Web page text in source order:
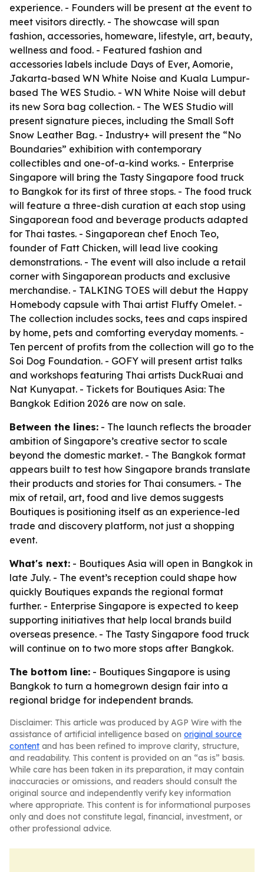
experience. - Founders will be present at the event to
meet visitors directly. - The showcase will span
fashion, accessories, homeware, lifestyle, art, beauty,
wellness and food. - Featured fashion and
accessories labels include Days of Ever, Aomorie,
Jakarta-based WN White Noise and Kuala Lumpur-
based The WES Studio. - WN White Noise will debut
its new Sora bag collection. - The WES Studio will
present signature pieces, including the Small Soft
Snow Leather Bag. - Industry+ will present the “No
Boundaries” exhibition with contemporary
collectibles and one-of-a-kind works. - Enterprise
Singapore will bring the Tasty Singapore food truck
to Bangkok for its first of three stops. - The food truck
will feature a three-dish curation at each stop using
Singaporean food and beverage products adapted
for Thai tastes. - Singaporean chef Enoch Teo,
founder of Fatt Chicken, will lead live cooking
demonstrations. - The event will also include a retail
corner with Singaporean products and exclusive
merchandise. - TALKING TOES will debut the Happy
Homebody capsule with Thai artist Fluffy Omelet. -
The collection includes socks, tees and caps inspired
by home, pets and comforting everyday moments. -
Ten percent of profits from the collection will go to the
Soi Dog Foundation. - GOFY will present artist talks
and workshops featuring Thai artists DuckRuai and
Nat Kunyapat. - Tickets for Boutiques Asia: The
Bangkok Edition 2026 are now on sale.
Between the lines: - The launch reflects the broader
ambition of Singapore’s creative sector to scale
beyond the domestic market. - The Bangkok format
appears built to test how Singapore brands translate
their products and stories for Thai consumers. - The
mix of retail, art, food and live demos suggests
Boutiques is positioning itself as an experience-led
trade and discovery platform, not just a shopping
event.
What's next: - Boutiques Asia will open in Bangkok in
late July. - The event’s reception could shape how
quickly Boutiques expands the regional format
further. - Enterprise Singapore is expected to keep
supporting initiatives that help local brands build
overseas presence. - The Tasty Singapore food truck
will continue on to two more stops after Bangkok.
The bottom line: - Boutiques Singapore is using
Bangkok to turn a homegrown design fair into a
regional bridge for independent brands.
Disclaimer: This article was produced by AGP Wire with the
assistance of artificial intelligence based on original source
content and has been refined to improve clarity, structure,
and readability. This content is provided on an “as is” basis.
While care has been taken in its preparation, it may contain
inaccuracies or omissions, and readers should consult the
original source and independently verify key information
where appropriate. This content is for informational purposes
only and does not constitute legal, financial, investment, or
other professional advice.